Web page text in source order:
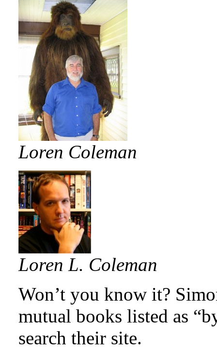
Loren Coleman
Loren L. Coleman
Won’t you know it?
mutual books listed as
search their site.